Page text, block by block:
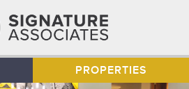
PROPERTIES